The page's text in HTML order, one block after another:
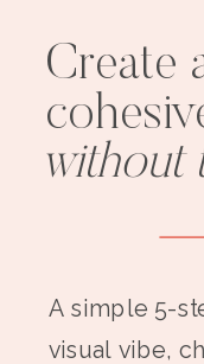
Create
A simple 5-
visual vibe,
without